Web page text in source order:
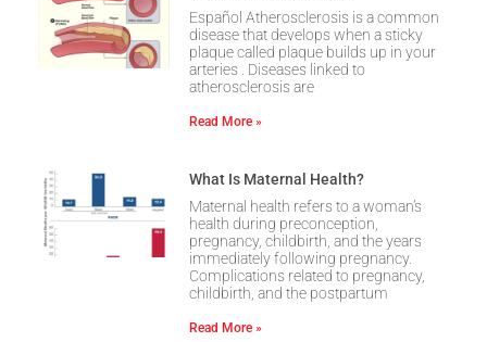
Español Atherosclerosis is a common
disease that develops when a sticky
plaque called plaque builds up in your
arteries . Diseases linked to
atherosclerosis are
Read More »
What Is Maternal Health?
Maternal health refers to a woman’s
health during preconception,
pregnancy, childbirth, and the years
immediately following pregnancy.
Complications related to pregnancy,
childbirth, and the postpartum
Read More »